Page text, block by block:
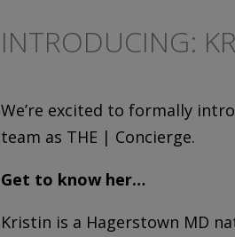
INTRODUCING:
We’re excited to formally
team as THE | Concierge.
Get to know her…
Kristin is a Hagerstown MD